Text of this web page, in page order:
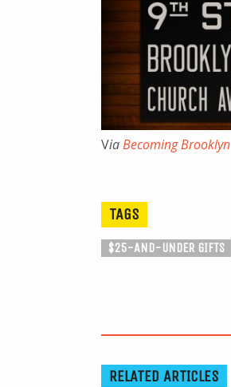
ViaBecoming Brooklyn
TAGS
$25-AND-UNDER GIFTS
RELATED ARTICLES